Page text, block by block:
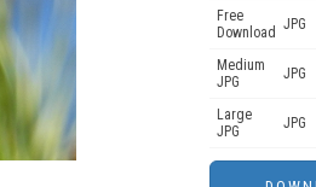
Free
Download JPG
Medium
JPG
JPG
Large
JPG
JPG